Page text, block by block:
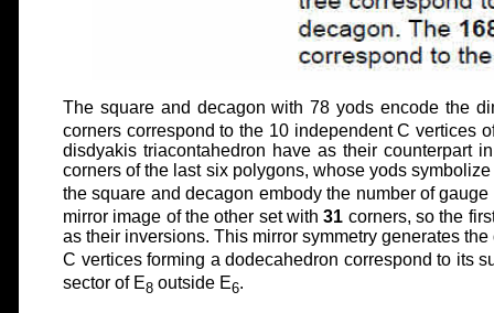
The square and decagon with 78 yods encode the
corners correspond to the 10 independent C vertices
disdyakis triacontahedron have as their counterpart
corners of the last six polygons, whose yods
the square and decagon embody the number of
mirror image of the other set with31 corners, so the
as their inversions. This mirror symmetry generates
C vertices forming a dodecahedron correspond to its
sector of E8 outside E6.